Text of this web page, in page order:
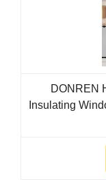
DONREN
Insulating